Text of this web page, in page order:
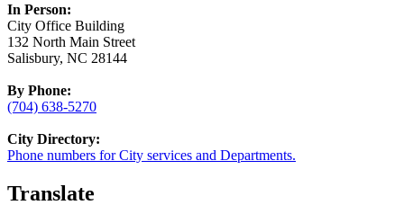
In Person:
City Office Building
132 North Main Street
Salisbury, NC 28144
By Phone:
(704) 638-5270
City Directory:
Phone numbers for City services and Departments.
Translate